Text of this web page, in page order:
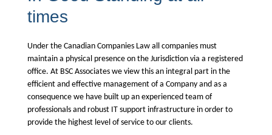
times
Under the Canadian Companies Law all companies must
maintain a physical presence on the Jurisdiction via a registered
office. At BSC Associates we view this an integral part in the
efficient and effective management of a Company and as a
consequence we have built up an experienced team of
professionals and robust IT support infrastructure in order to
provide the highest level of service to our clients.